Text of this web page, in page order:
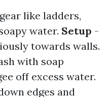
like ladders,
water. Setup -
towards walls.
with soap
off excess water.
edges and